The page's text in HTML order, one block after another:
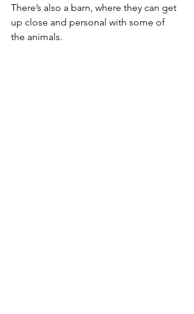
There’s also a barn, where they can get
up close and personal with some of
the animals.